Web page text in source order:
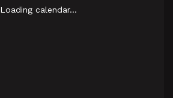
Loading calendar...